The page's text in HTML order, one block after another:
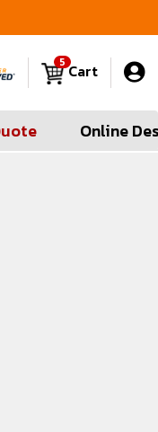
Cart
5
Online